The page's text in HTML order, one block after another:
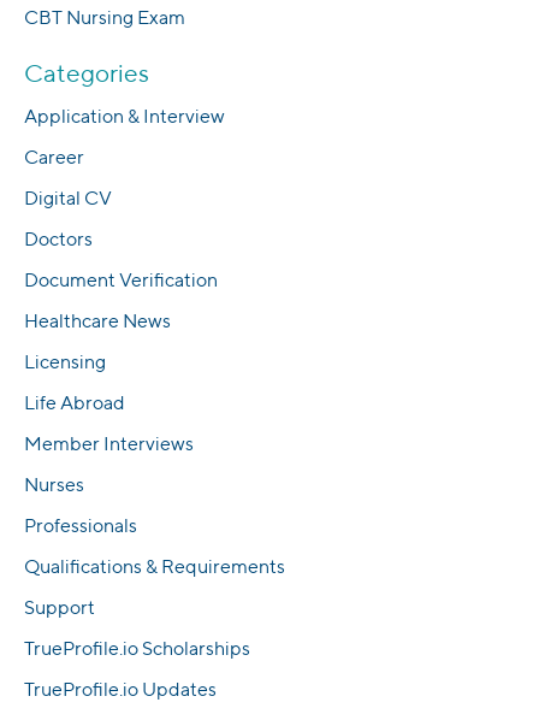
CBT Nursing Exam
Categories
Application & Interview
Career
Digital CV
Doctors
Document Verification
Healthcare News
Licensing
Life Abroad
Member Interviews
Nurses
Professionals
Qualifications & Requirements
Support
TrueProfile.io Scholarships
TrueProfile.io Updates